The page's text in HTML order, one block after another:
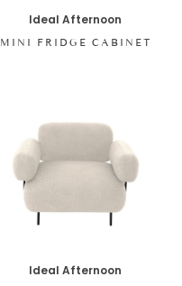
Ideal Afternoon
MINI FRIDGE CABINET
Ideal Afternoon